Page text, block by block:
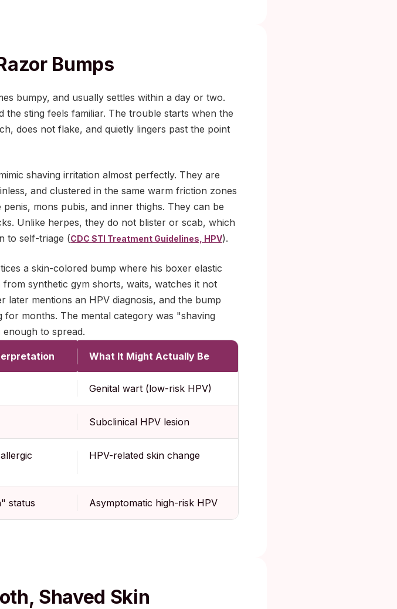
Bumps
bumpy, and usually settles within a day or two.
sting feels familiar. The trouble starts when the
does not flake, and quietly lingers past the point
shaving irritation almost perfectly. They are
and clustered in the same warm friction zones
mons pubis, and inner thighs. They can be
Unlike herpes, they do not blister or scab, which
to self-triage (CDC STI Treatment Guidelines, HPV).
a skin-colored bump where his boxer elastic
synthetic gym shorts, waits, watches it not
mentions an HPV diagnosis, and the bump
months. The mental category was "shaving
to spread.
What It Might Actually Be
Genital wart (low-risk HPV)
Subclinical HPV lesion
HPV-related skin change
status Asymptomatic high-risk HPV
Shaved Skin